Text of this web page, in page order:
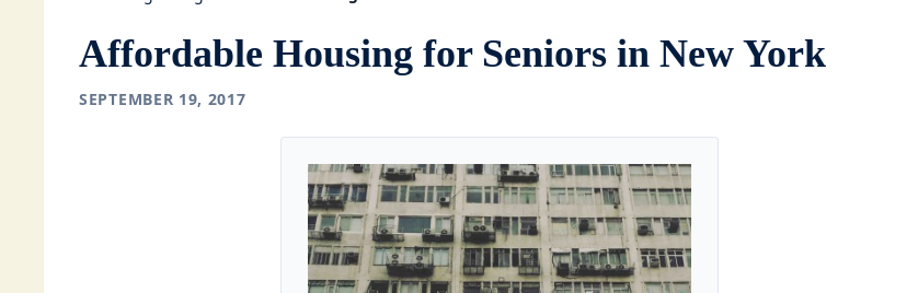
Affordable Housing for Seniors in New York
SEPTEMBER 19, 2017